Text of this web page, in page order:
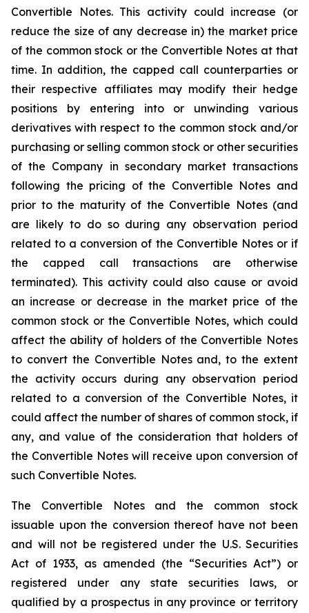
Convertible Notes. This activity could increase (or
reduce the size of any decrease in) the market price
of the common stock or the Convertible Notes at that
time. In addition, the capped call counterparties or
their respective affiliates may modify their hedge
positions by entering into or unwinding various
derivatives with respect to the common stock and/or
purchasing or selling common stock or other securities
of the Company in secondary market transactions
following the pricing of the Convertible Notes and
prior to the maturity of the Convertible Notes (and
are likely to do so during any observation period
related to a conversion of the Convertible Notes or if
the capped call transactions are otherwise
terminated). This activity could also cause or avoid
an increase or decrease in the market price of the
common stock or the Convertible Notes, which could
affect the ability of holders of the Convertible Notes
to convert the Convertible Notes and, to the extent
the activity occurs during any observation period
related to a conversion of the Convertible Notes, it
could affect the number of shares of common stock, if
any, and value of the consideration that holders of
the Convertible Notes will receive upon conversion of
such Convertible Notes.
The Convertible Notes and the common stock
issuable upon the conversion thereof have not been
and will not be registered under the U.S. Securities
Act of 1933, as amended (the “Securities Act”) or
registered under any state securities laws, or
qualified by a prospectus in any province or territory